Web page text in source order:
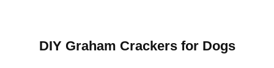
DIY Graham Crackers for Dogs